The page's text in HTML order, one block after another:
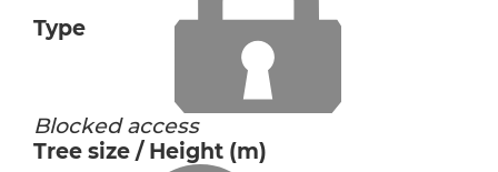
Type
Blocked access
Tree size / Height (m)